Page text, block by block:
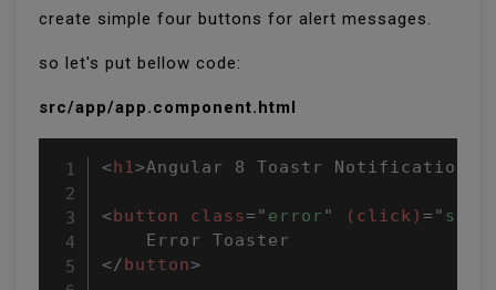
create simple four buttons for alert messages.
so let's put bellow code:
src/app/app.component.html
<h1 >Angular 8 Toastr Notifications
<button class=" error" (click) ="
</button>